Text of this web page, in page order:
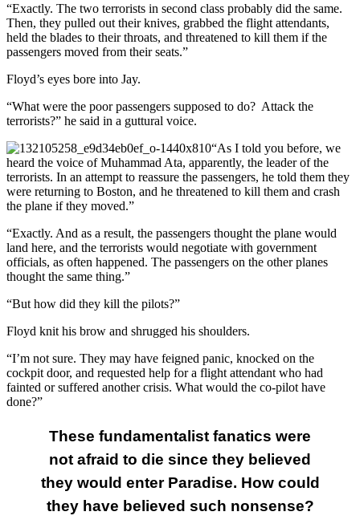
“Exactly. The two terrorists in second class probably did the same.
Then, they pulled out their knives, grabbed the flight attendants,
held the blades to their throats, and threatened to kill them if the
passengers moved from their seats.”
Floyd’s eyes bore into Jay.
“What were the poor passengers supposed to do? Attack the
terrorists?” he said in a guttural voice.
“As I told you before, we
heard the voice of Muhammad Ata, apparently, the leader of the
terrorists. In an attempt to reassure the passengers, he told them they
were returning to Boston, and he threatened to kill them and crash
the plane if they moved.”
“Exactly. And as a result, the passengers thought the plane would
land here, and the terrorists would negotiate with government
officials, as often happened. The passengers on the other planes
thought the same thing.”
“But how did they kill the pilots?”
Floyd knit his brow and shrugged his shoulders.
“I’m not sure. They may have feigned panic, knocked on the
cockpit door, and requested help for a flight attendant who had
fainted or suffered another crisis. What would the co-pilot have
done?”
These fundamentalist fanatics were
not afraid to die since they believed
they would enter Paradise. How could
they have believed such nonsense?